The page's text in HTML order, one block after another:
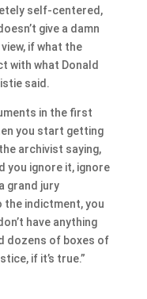
self-centered,
give a damn
if what the
with what Donald
said.
in the first
you start getting
archivist saying,
you ignore it, ignore
grand jury
the indictment, you
have anything
dozens of boxes of
if it’s true.”